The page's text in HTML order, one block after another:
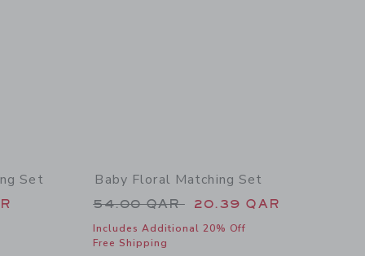
Set
QAR to
Baby Floral Matching Set
Price reduced from 54.00 QAR
54.00 QAR 20.39 QAR
Includes Additional 20% Off
Free Shipping